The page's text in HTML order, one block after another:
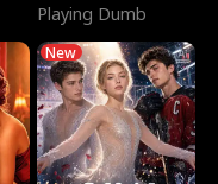
Everything
Playing Dumb
New